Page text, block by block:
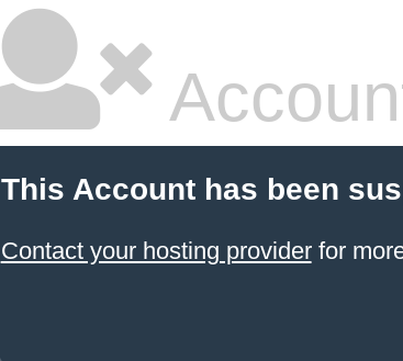
This Account has been
Contact your hosting providerfor